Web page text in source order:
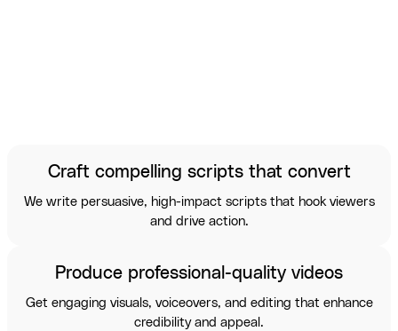
Craft compelling scripts that convert
We write persuasive, high-impact scripts that hook viewers
and drive action.
Produce professional-quality videos
Get engaging visuals, voiceovers, and editing that enhance
credibility and appeal.